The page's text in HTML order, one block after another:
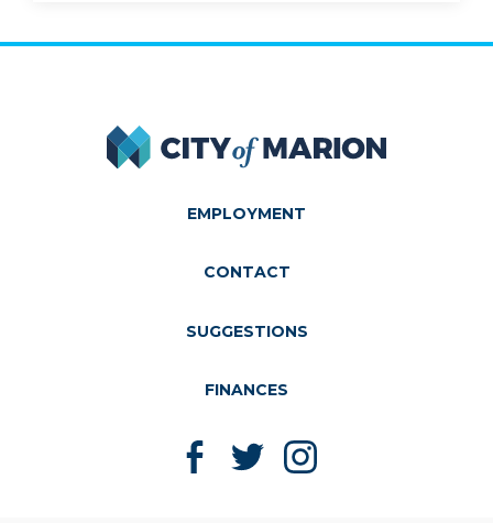
City of Marion
EMPLOYMENT
CONTACT
SUGGESTIONS
FINANCES
Like us on Facebook
Follow us on Twitter
Follow us on Instagram